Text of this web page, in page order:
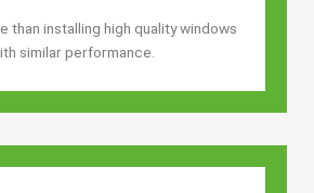
than installing high quality windows
similar performance.